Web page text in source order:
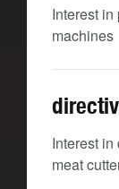
Interest
machines
Interest
meat